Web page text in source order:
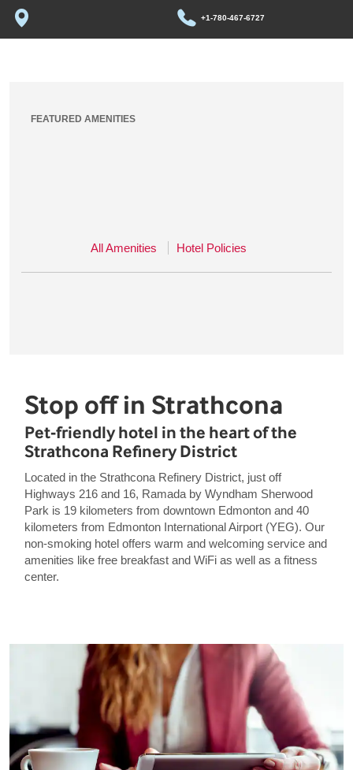
+1-780-467-6727
FEATURED AMENITIES
All Amenities Hotel Policies
Stop off in Strathcona
Pet-friendly hotel in the heart of the
Strathcona Refinery District
Located in the Strathcona Refinery District, just off
Highways 216 and 16, Ramada by Wyndham Sherwood
Park is 19 kilometers from downtown Edmonton and 40
kilometers from Edmonton International Airport (YEG). Our
non-smoking hotel offers warm and welcoming service and
amenities like free breakfast and WiFi as well as a fitness
center.